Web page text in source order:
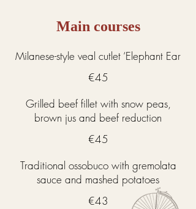
Main courses
Milanese-style veal cutlet ‘Elephant Ear
€45
Grilled beef fillet with snow peas,
brown jus and beef reduction
€45
Traditional ossobuco with gremolata
sauce and mashed potatoes
€43